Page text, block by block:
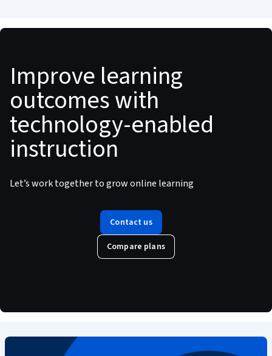
Improve learning
outcomes with
technology-enabled
instruction
Let’s work together to grow online learning
Contact us
Compare plans